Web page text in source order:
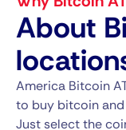
About
America Bitcoin
to buy bitcoin
Just select the